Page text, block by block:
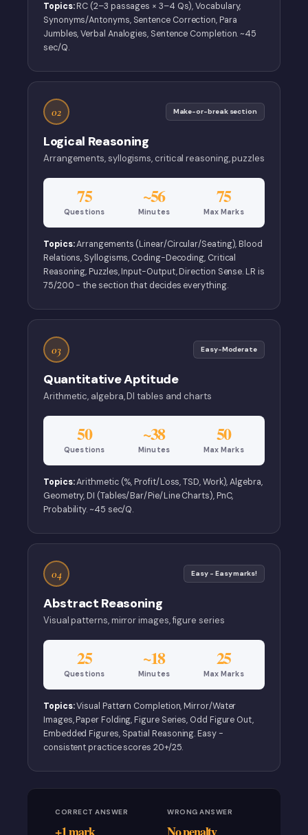
Topics:RC (2–3 passages × 3–4 Qs), Vocabulary,
Synonyms/Antonyms, Sentence Correction, Para
Jumbles, Verbal Analogies, Sentence Completion. ~45
sec/Q.
02 Make-or-break section
Logical Reasoning
Arrangements, syllogisms, critical reasoning, puzzles
75
Questions
~56
Minutes
75
Max Marks
Topics:Arrangements (Linear/Circular/Seating), Blood
Relations, Syllogisms, Coding-Decoding, Critical
Reasoning, Puzzles, Input-Output, Direction Sense. LR is
75/200 - the section that decides everything.
03 Easy-Moderate
Quantitative Aptitude
Arithmetic, algebra, DI tables and charts
50
Questions
~38
Minutes
50
Max Marks
Topics:Arithmetic (%, Profit/Loss, TSD, Work), Algebra,
Geometry, DI (Tables/Bar/Pie/Line Charts), PnC,
Probability. ~45 sec/Q.
04 Easy - Easy marks!
Abstract Reasoning
Visual patterns, mirror images, figure series
25
Questions
~18
Minutes
25
Max Marks
Topics:Visual Pattern Completion, Mirror/Water
Images, Paper Folding, Figure Series, Odd Figure Out,
Embedded Figures, Spatial Reasoning. Easy -
consistent practice scores 20+/25.
CORRECT ANSWER WRONG ANSWER